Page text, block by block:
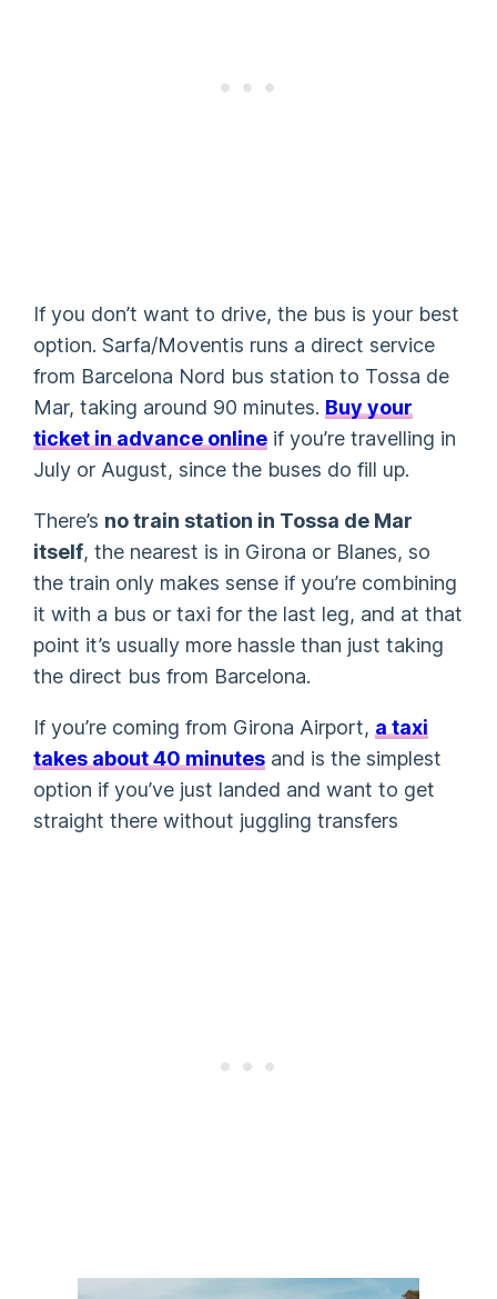
If you don’t want to drive, the bus is your best
option. Sarfa/Moventis runs a direct service
from Barcelona Nord bus station to Tossa de
Mar, taking around 90 minutes. Buy your
ticket in advance online if you’re travelling in
July or August, since the buses do fill up.
There’s no train station in Tossa de Mar
itself, the nearest is in Girona or Blanes, so
the train only makes sense if you’re combining
it with a bus or taxi for the last leg, and at that
point it’s usually more hassle than just taking
the direct bus from Barcelona.
If you’re coming from Girona Airport, a taxi
takes about 40 minutes and is the simplest
option if you’ve just landed and want to get
straight there without juggling transfers